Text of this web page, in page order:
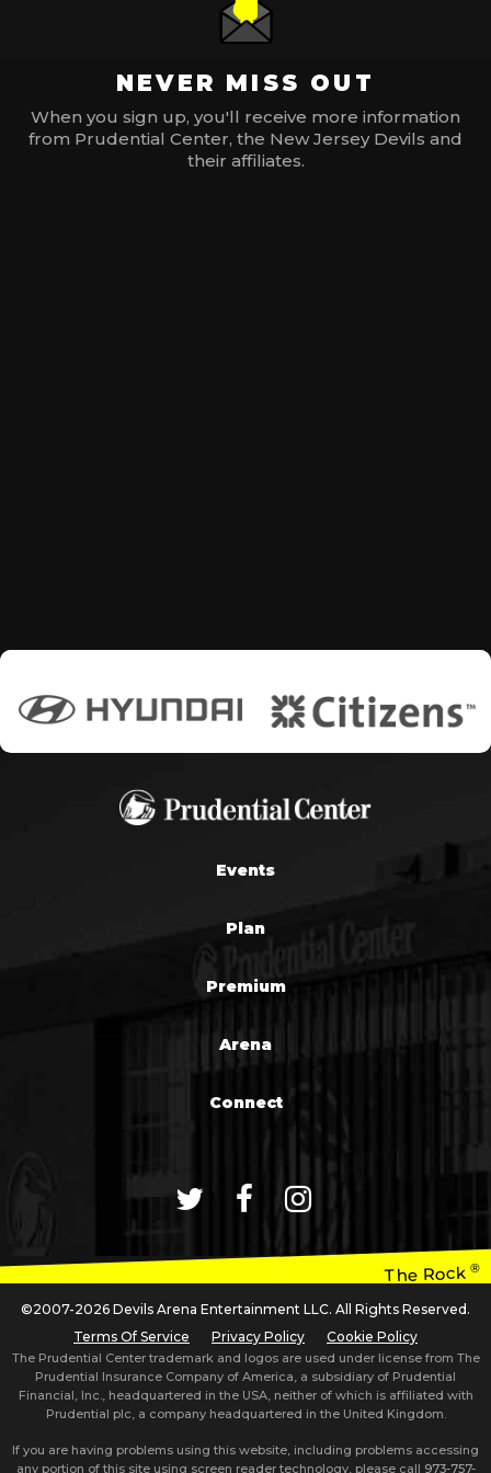
NEVER MISS OUT
When you sign up, you'll receive more information
from Prudential Center, the New Jersey Devils and
their affiliates.
Events
Plan
Premium
Arena
Connect
The Rock®
©2007-2026 Devils Arena Entertainment LLC. All Rights Reserved.
Terms Of Service
Privacy Policy Cookie Policy
The Prudential Center trademark and logos are used under license from The
Prudential Insurance Company of America, a subsidiary of Prudential
Financial, Inc., headquartered in the USA, neither of which is affiliated with
Prudential plc, a company headquartered in the United Kingdom.
If you are having problems using this website, including problems accessing
any portion of this site using screen reader technology, please call 973-757-